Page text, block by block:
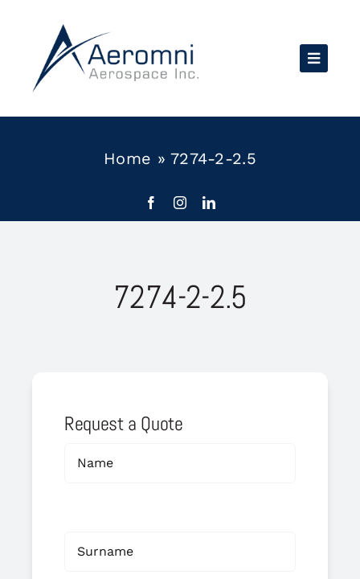
content
Home »7274-2-2.5
7274-2-2.5
Request a Quote